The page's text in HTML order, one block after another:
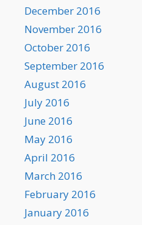
December 2016
November 2016
October 2016
September 2016
August 2016
July 2016
June 2016
May 2016
April 2016
March 2016
February 2016
January 2016